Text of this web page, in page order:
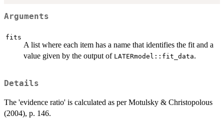
Arguments
fits
A list where each item has a name that identifies the fit and a
value given by the output of LATERmodel::fit_data.
Details
The 'evidence ratio' is calculated as per Motulsky & Christopolous
(2004), p. 146.